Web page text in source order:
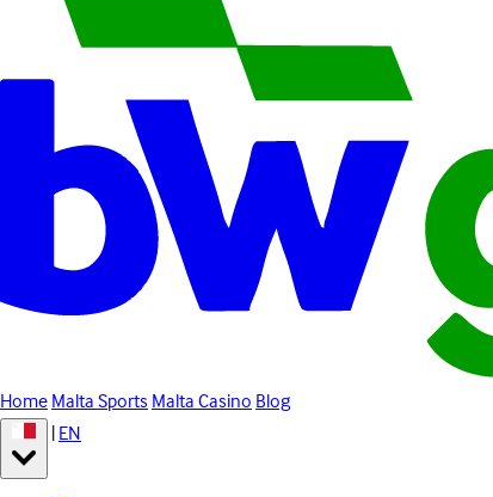
HomeMalta SportsMalta CasinoBlog
|EN